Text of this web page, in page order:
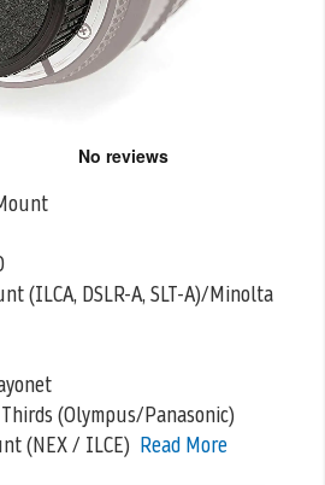
(ILCA, DSLR-A, SLT-A)/Minolta
(Olympus/Panasonic)
(NEX / ILCE) Read More